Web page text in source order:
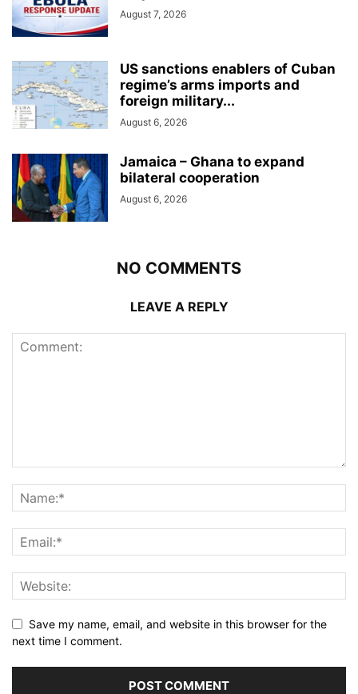
August 7, 2026
US sanctions enablers of Cuban
regime’s arms imports and
foreign military...
August 6, 2026
Jamaica – Ghana to expand
bilateral cooperation
August 6, 2026
NO COMMENTS
LEAVE A REPLY
Save my name, email, and website in this browser for the
next time I comment.